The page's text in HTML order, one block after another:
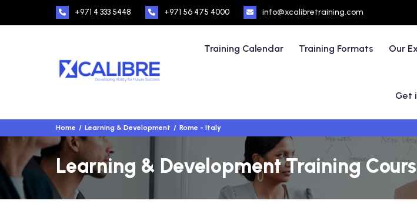
+971 4 333 5448 +971 56 475 4000 info@xcalibretraining.com
Training Calendar Training Formats Our
Get
Home Learning & Development Rome - Italy
Learning & Development Training